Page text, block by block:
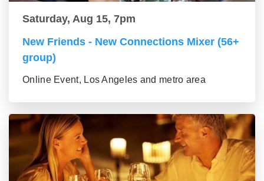
Saturday, Aug 15, 7pm
New Friends - New Connections Mixer (56+
group)
Online Event, Los Angeles and metro area